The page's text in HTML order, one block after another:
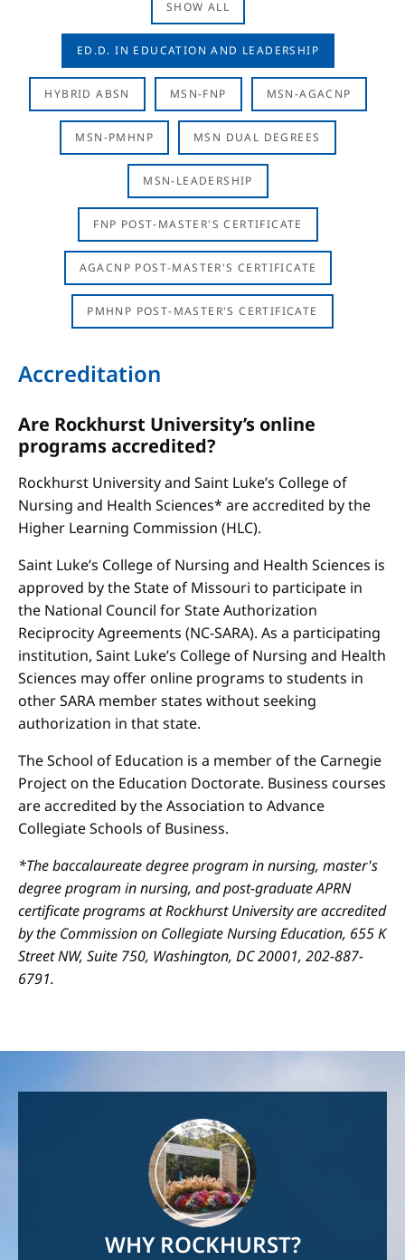
SHOW ALL
ED.D. IN EDUCATION AND LEADERSHIP
HYBRID ABSN MSN-FNP MSN-AGACNP
MSN-PMHNP MSN DUAL DEGREES
MSN-LEADERSHIP
FNP POST-MASTER'S CERTIFICATE
AGACNP POST-MASTER'S CERTIFICATE
PMHNP POST-MASTER'S CERTIFICATE
Accreditation
Are Rockhurst University’s online
programs accredited?
Rockhurst University and Saint Luke’s College of
Nursing and Health Sciences* are accredited by the
Higher Learning Commission (HLC).
Saint Luke’s College of Nursing and Health Sciences is
approved by the State of Missouri to participate in
the National Council for State Authorization
Reciprocity Agreements (NC-SARA). As a participating
institution, Saint Luke’s College of Nursing and Health
Sciences may offer online programs to students in
other SARA member states without seeking
authorization in that state.
The School of Education is a member of the Carnegie
Project on the Education Doctorate. Business courses
are accredited by the Association to Advance
Collegiate Schools of Business.
*The baccalaureate degree program in nursing, master's
degree program in nursing, and post-graduate APRN
certificate programs at Rockhurst University are accredited
by the Commission on Collegiate Nursing Education, 655 K
Street NW, Suite 750, Washington, DC 20001, 202-887-
6791.
WHY ROCKHURST?